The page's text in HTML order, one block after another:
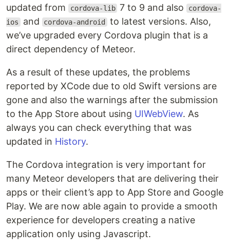
updated from
cordova-lib 7 to 9 and also cordova-
ios and cordova-android to latest versions. Also,
we’ve upgraded every Cordova plugin that is a
direct dependency of Meteor.
As a result of these updates, the problems
reported by XCode due to old Swift versions are
gone and also the warnings after the submission
to the App Store about using UIWebView. As
always you can check everything that was
updated in History.
The Cordova integration is very important for
many Meteor developers that are delivering their
apps or their client’s app to App Store and Google
Play. We are now able again to provide a smooth
experience for developers creating a native
application only using Javascript.